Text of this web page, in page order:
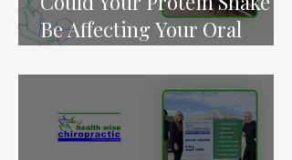
Be Affecting Your Oral
Raises Concerns for Gym-
Goers